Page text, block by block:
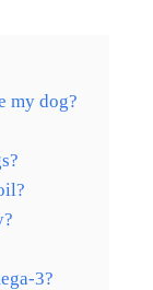
my dog?
3?